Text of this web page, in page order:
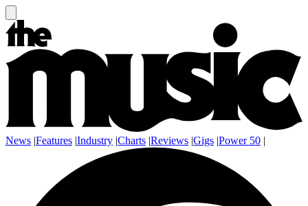
News |Features |Industry |Charts |Reviews |Gigs |Power 50 |